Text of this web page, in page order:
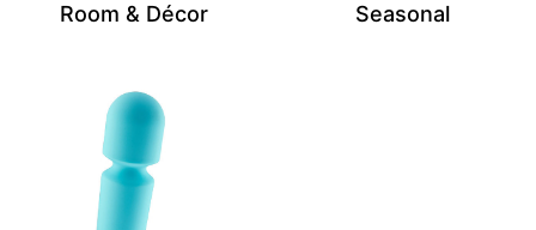
Room & Décor Seasonal